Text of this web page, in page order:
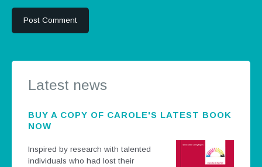
Latest news
BUY A COPY OF CAROLE'S LATEST BOOK
NOW
Inspired by research with talented
individuals who had lost their